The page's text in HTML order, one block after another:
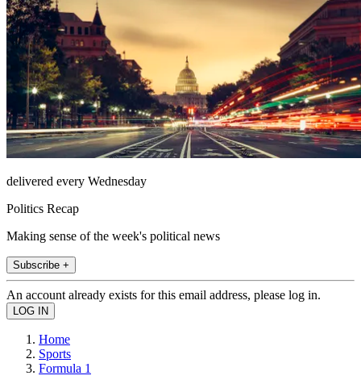
delivered every Wednesday
Politics Recap
Making sense of the week's political news
Subscribe +
An account already exists for this email address, please log in.
Home
Sports
Formula 1